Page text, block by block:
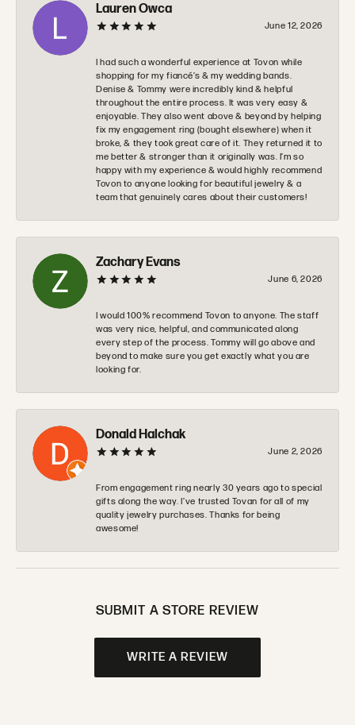
Lauren Owca
June 12, 2026
I had such a wonderful experience at Tovon while
shopping for my fiancé’s & my wedding bands.
Denise & Tommy were incredibly kind & helpful
throughout the entire process. It was very easy &
enjoyable. They also went above & beyond by helping
fix my engagement ring (bought elsewhere) when it
broke, & they took great care of it. They returned it to
me better & stronger than it originally was. I’m so
happy with my experience & would highly recommend
Tovon to anyone looking for beautiful jewelry & a
team that genuinely cares about their customers!
Zachary Evans
June 6, 2026
I would 100% recommend Tovon to anyone. The staff
was very nice, helpful, and communicated along
every step of the process. Tommy will go above and
beyond to make sure you get exactly what you are
looking for.
Donald Halchak
June 2, 2026
From engagement ring nearly 30 years ago to special
gifts along the way. I’ve trusted Tovan for all of my
quality jewelry purchases. Thanks for being
awesome!
SUBMIT A STORE REVIEW
WRITE A REVIEW